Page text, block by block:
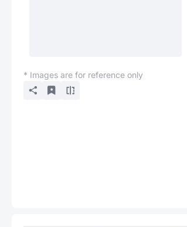
* Images are for reference only